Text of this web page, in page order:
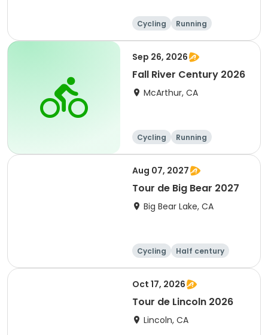
Cycling
Running
Metric century
25 Mile
Sep 26, 2026
Fall River Century 2026
McArthur, CA
Cycling
Running
Metric century
25 Mile
Aug 07, 2027
Tour de Big Bear 2027
Big Bear Lake, CA
Cycling
Half century
Metric century
25 Mile
Oct 17, 2026
Tour de Lincoln 2026
Lincoln, CA